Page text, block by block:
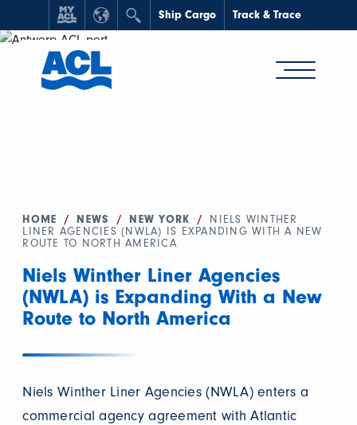
Ship Cargo Track & Trace
HOME / NEWS / NEW YORK /
NIELS WINTHER
LINER AGENCIES (NWLA) IS EXPANDING WITH A NEW
ROUTE TO NORTH AMERICA
Niels Winther Liner Agencies
(NWLA) is Expanding With a New
Route to North America
Niels Winther Liner Agencies (NWLA) enters a
commercial agency agreement with Atlantic